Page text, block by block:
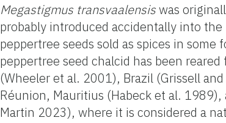
Megastigmus transvaalensiswas
probably introduced accidentally into
peppertree seeds sold as spices in
peppertree seed chalcid has been
(Wheeler et al. 2001), Brazil (Grissell
Réunion, Mauritius (Habeck et al.
Martin 2023), where it is considered a